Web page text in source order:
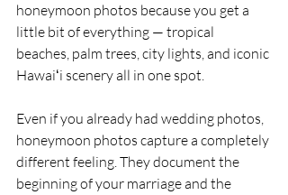
honeymoon photos because you get a
little bit of everything — tropical
beaches, palm trees, city lights, and iconic
Hawaiʻi scenery all in one spot.
Even if you already had wedding photos,
honeymoon photos capture a completely
different feeling. They document the
beginning of your marriage and the